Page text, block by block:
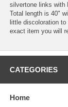
silvertone links with
Total length is 40"
little discoloration
exact item you will
CATEGORIES
Home